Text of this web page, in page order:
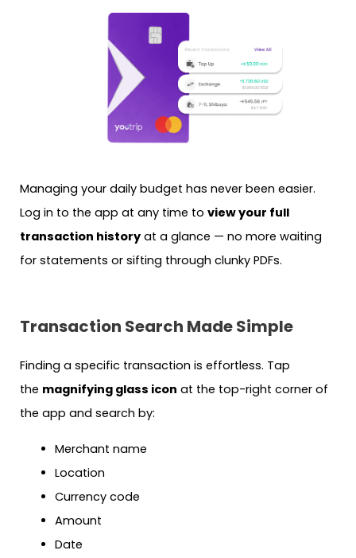
Managing your daily budget has never been easier.
Log in to the app at any time to view your full
transaction history at a glance — no more waiting
for statements or sifting through clunky PDFs.
Transaction Search Made Simple
Finding a specific transaction is effortless. Tap
the magnifying glass icon at the top-right corner of
the app and search by:
Merchant name
Location
Currency code
Amount
Date